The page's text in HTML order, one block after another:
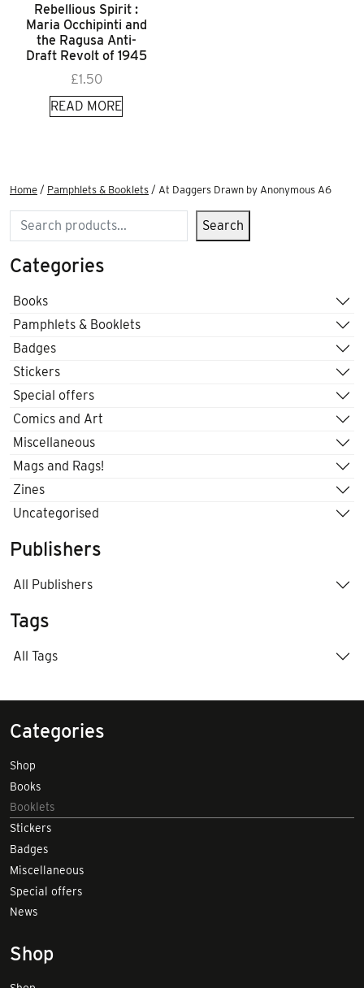
Rebellious Spirit :
Maria Occhipinti and
the Ragusa Anti-
Draft Revolt of 1945
£1.50
READ MORE
Home / Pamphlets & Booklets / At Daggers Drawn by Anonymous A6
Search Search
Categories
Books
Pamphlets & Booklets
Badges
Stickers
Special offers
Comics and Art
Miscellaneous
Mags and Rags!
Zines
Uncategorised
Publishers
All Publishers
Tags
All Tags
Categories
Shop
Books
Booklets
Stickers
Badges
Miscellaneous
Special offers
News
Shop